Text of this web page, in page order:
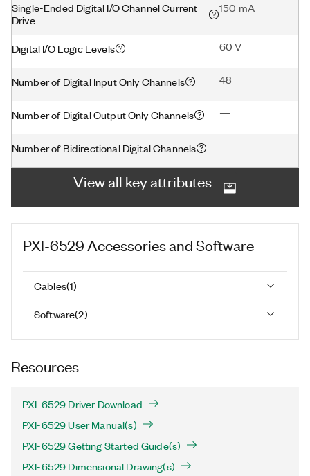
Single-Ended Digital I/O Channel Current
Drive
150 mA
Digital I/O Logic Levels 60 V
Number of Digital Input Only Channels 48
Number of Digital Output Only Channels —
Number of Bidirectional Digital Channels —
View all key attributes
PXI-6529 Accessories and Software
Cables(1)
Software(2)
Resources
PXI-6529 Driver Download
PXI-6529 User Manual(s)
PXI-6529 Getting Started Guide(s)
PXI-6529 Dimensional Drawing(s)